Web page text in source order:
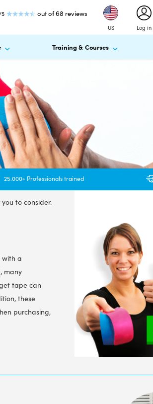
out of 68 reviews
US Log in
Training & Courses
25.000+ Professionals trained
to consider.
with a
many
tape can
these
purchasing,